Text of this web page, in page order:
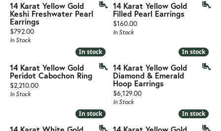
14 Karat Yellow Gold
Keshi Freshwater Pearl
Earrings
Price:
$792.00
In Stock
14 Karat Yellow Gold
Filled Pearl Earrings
Price:
$160.00
In Stock
In stock
In stock
14 Karat Yellow Gold
Peridot Cabochon Ring
Price:
$2,210.00
In Stock
In stock
In stock
14 Karat Yellow Gold
Diamond & Emerald
Hoop Earrings
Price:
$6,129.00
In Stock
In stock
In stock In stock
In stock